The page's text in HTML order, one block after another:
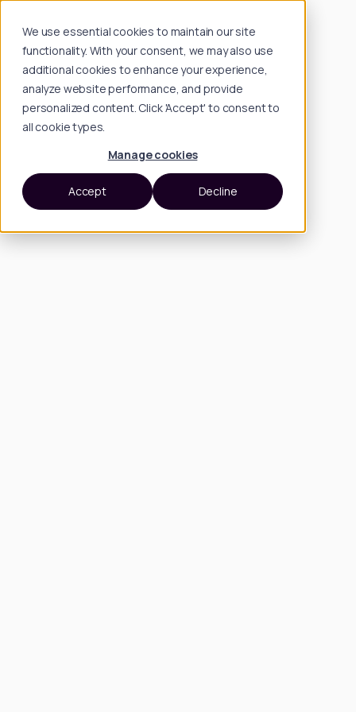
We use essential cookies to maintain our site
functionality. With your consent, we may also use
additional cookies to enhance your experience,
analyze website performance, and provide
personalized content. Click 'Accept' to consent to
all cookie types.
Manage cookies
Accept Decline